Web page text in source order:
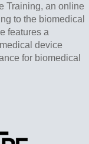
Training, an online
to the biomedical
features a
device
for biomedical